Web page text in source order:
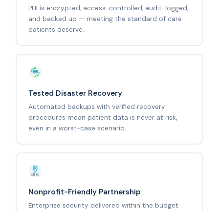
PHI is encrypted, access-controlled, audit-logged,
and backed up — meeting the standard of care
patients deserve.
Tested Disaster Recovery
Automated backups with verified recovery
procedures mean patient data is never at risk,
even in a worst-case scenario.
Nonprofit-Friendly Partnership
Enterprise security delivered within the budget